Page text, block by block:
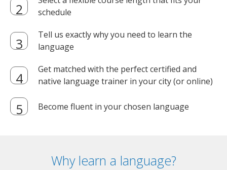
schedule
Tell us exactly why you need to learn the
language
Get matched with the perfect certified and
native language trainer in your city (or online)
Become fluent in your chosen language
Why learn a language?